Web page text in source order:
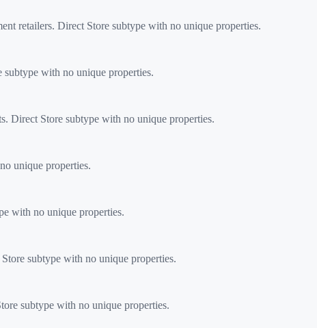
retailers. Direct Store subtype with no unique properties.
with no unique properties.
Direct Store subtype with no unique properties.
unique properties.
with no unique properties.
subtype with no unique properties.
subtype with no unique properties.